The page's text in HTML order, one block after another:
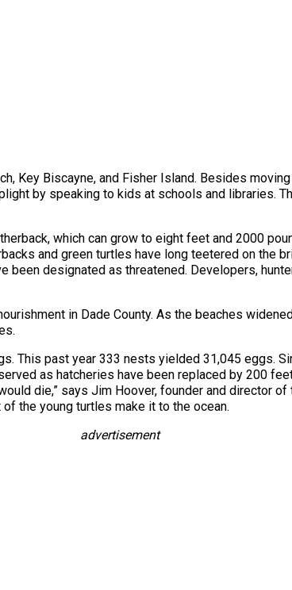
Key Biscayne, and Fisher Island. Besides
by speaking to kids at schools and libraries.
which can grow to eight feet and 2000
and green turtles have long teetered on the
designated as threatened. Developers,
in Dade County. As the beaches
This past year 333 nests yielded 31,045 eggs.
as hatcheries have been replaced by 200
die,” says Jim Hoover, founder and director of
the young turtles make it to the ocean.
advertisement